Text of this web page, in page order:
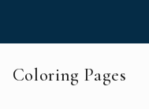
Coloring Pages